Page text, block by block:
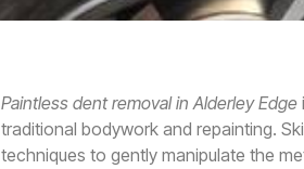
Paintless dent removal in Alderley Edge
traditional bodywork and repainting.
techniques to gently manipulate the